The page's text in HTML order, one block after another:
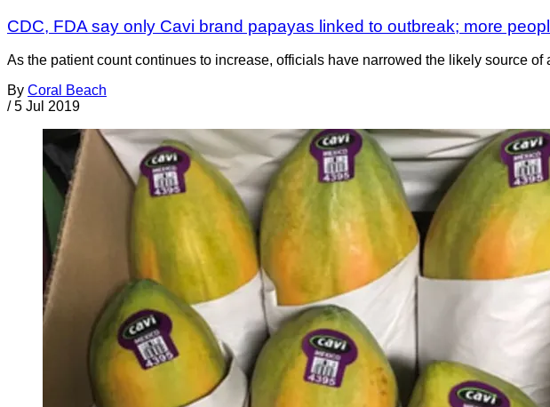
CDC, FDA say only Cavi brand papayas linked to outbreak; more
As the patient count continues to increase, officials have narrowed the likely source
By Coral Beach
/ 5 Jul 2019